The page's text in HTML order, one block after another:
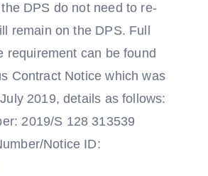
DPS do not need to re-
remain on the DPS. Full
requirement can be found
Contract Notice which was
2019, details as follows:
2019/S 128 313539
Notice ID: